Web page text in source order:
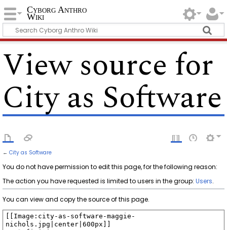
Cyborg Anthro
Wiki
View source for
City as Software
←City as Software
You do not have permission to edit this page, for the following reason:
The action you have requested is limited to users in the group:Users.
You can view and copy the source of this page.